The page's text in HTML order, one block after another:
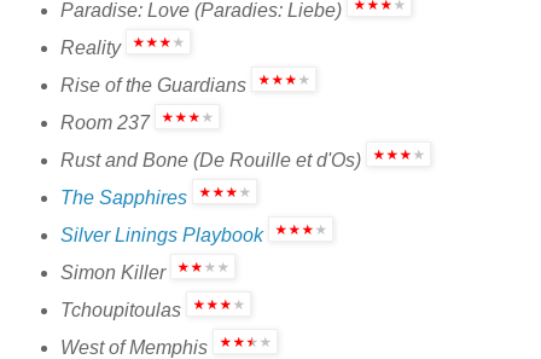
Paradise: Love (Paradies: Liebe)
Reality
Rise of the Guardians
Room 237
Rust and Bone (De Rouille et d'Os)
The Sapphires
Silver Linings Playbook
Simon Killer
Tchoupitoulas
West of Memphis